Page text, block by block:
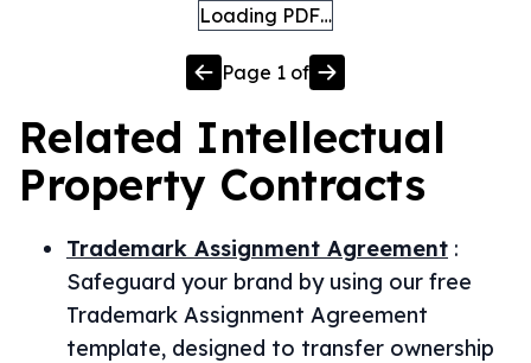
Loading PDF…
Page 1 of
Related Intellectual
Property Contracts
Trademark Assignment Agreement :
Safeguard your brand by using our free
Trademark Assignment Agreement
template, designed to transfer ownership